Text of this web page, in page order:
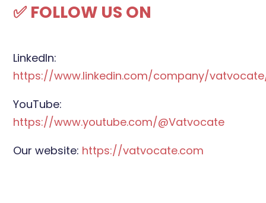
✅ FOLLOW US ON
LinkedIn:
https://www.linkedin.com/company/
YouTube:
https://www.youtube.com/@Vatvocate
Our website: https://vatvocate.com